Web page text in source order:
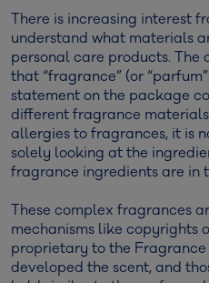
There is increasing interest
understand what materials
personal care products. The
that “fragrance” (or
statement on the package
different fragrance
allergies to fragrances, it is
solely looking at the
fragrance ingredients are in
These complex fragrances
mechanisms like copyrights
proprietary to the
developed the scent, and